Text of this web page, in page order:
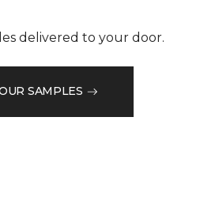
delivered to your door.
SAMPLES